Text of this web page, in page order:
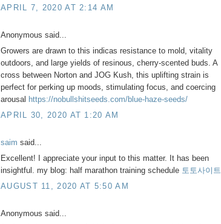
APRIL 7, 2020 AT 2:14 AM
Anonymous said...
Growers are drawn to this indicas resistance to mold, vitality
outdoors, and large yields of resinous, cherry-scented buds. A
cross between Norton and JOG Kush, this uplifting strain is
perfect for perking up moods, stimulating focus, and coercing
arousal https://nobullshitseeds.com/blue-haze-seeds/
APRIL 30, 2020 AT 1:20 AM
saim said...
Excellent! I appreciate your input to this matter. It has been
insightful. my blog: half marathon training schedule 토토사이트
AUGUST 11, 2020 AT 5:50 AM
Anonymous said...